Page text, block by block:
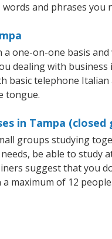
and phrases
one-on-one basis
dealing with
basic telephone
tongue.
in Tampa (closed
groups studying
be able to study
suggest that you
maximum of 12 people.